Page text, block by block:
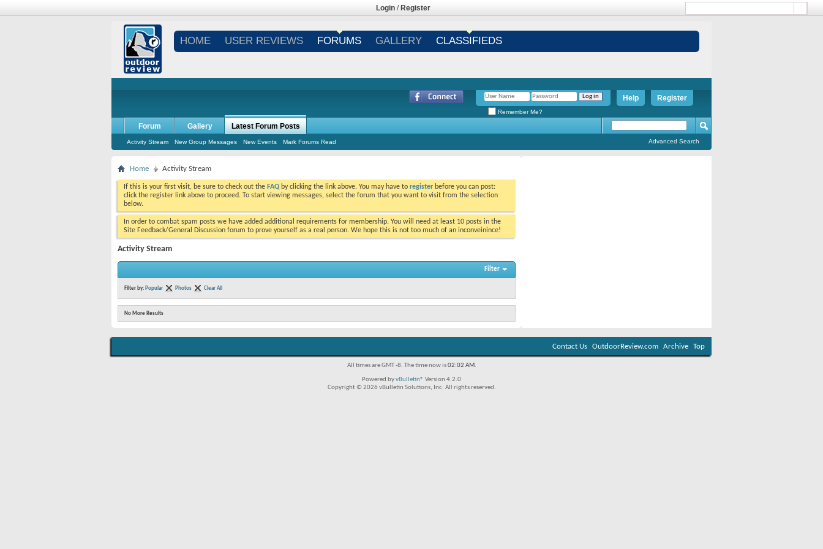
Login / Register
HOME USER REVIEWS FORUMS GALLERY CLASSIFIEDS
Register
Help
Remember Me?
Forum Gallery Latest Forum Posts
Activity Stream New Group Messages New Events Mark Forums Read Advanced Search
Home Activity Stream
If this is your first visit, be sure to check out the FAQ by clicking the link above. You may have to register before you can post:
click the register link above to proceed. To start viewing messages, select the forum that you want to visit from the selection
below.
In order to combat spam posts we have added additional requirements for membership. You will need at least 10 posts in the
Site Feedback/General Discussion forum to prove yourself as a real person. We hope this is not too much of an inconveinince!
Activity Stream
Filter
Filter by: Popular Photos Clear All
No More Results
Contact Us OutdoorReview.com Archive Top
All times are GMT -8. The time now is02:02 AM.
Powered byvBulletin® Version 4.2.0
Copyright © 2026 vBulletin Solutions, Inc. All rights reserved.